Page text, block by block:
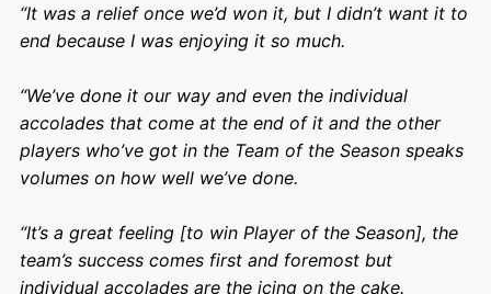
“It was a relief once we’d won it, but I didn’t want it to
end because I was enjoying it so much.
“We’ve done it our way and even the individual
accolades that come at the end of it and the other
players who’ve got in the Team of the Season speaks
volumes on how well we’ve done.
“It’s a great feeling [to win Player of the Season], the
team’s success comes first and foremost but
individual accolades are the icing on the cake.